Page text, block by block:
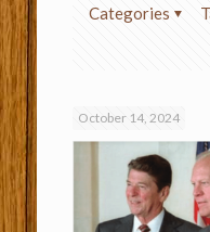
Categories
October 14, 2024